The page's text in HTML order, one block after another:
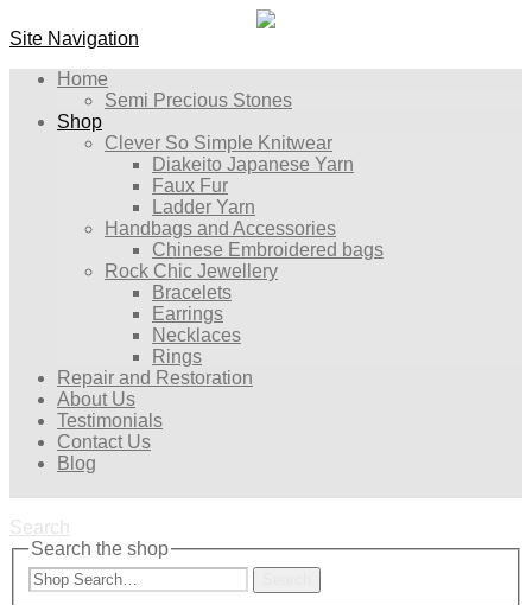
Site Navigation
Home
Semi Precious Stones
Shop
Clever So Simple Knitwear
Diakeito Japanese Yarn
Faux Fur
Ladder Yarn
Handbags and Accessories
Chinese Embroidered bags
Rock Chic Jewellery
Bracelets
Earrings
Necklaces
Rings
Repair and Restoration
About Us
Testimonials
Contact Us
Blog
Search
Search the shop